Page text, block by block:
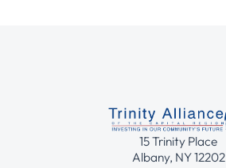
15 Trinity Place
Albany, NY 12202